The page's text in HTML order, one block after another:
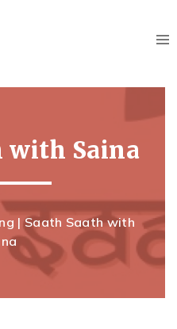
with Saina
|Saath Saath with